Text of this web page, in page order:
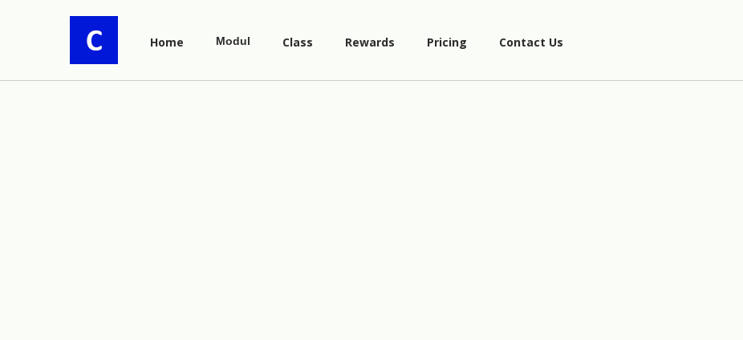
Home Modul Class Rewards Pricing Contact Us